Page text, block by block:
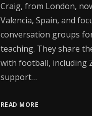
Craig, from London,
Valencia, Spain, and
conversation groups
teaching. They share
with football, including
support…
READ MORE